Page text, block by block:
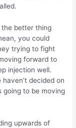
the better thing
you could
trying to fight
forward to
injection well.
decided on
going to be moving
upwards of